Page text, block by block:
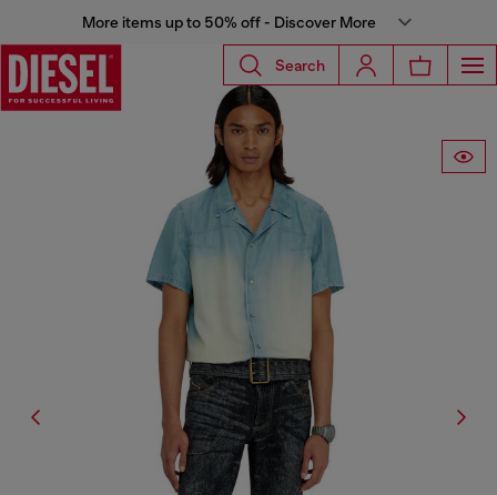
More items up to 50% off - Discover More
Search